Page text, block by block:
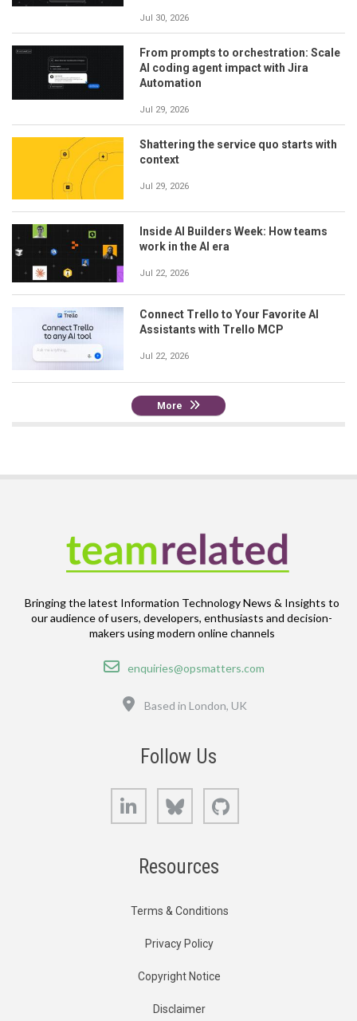
Jul 30, 2026
From prompts to orchestration: Scale
AI coding agent impact with Jira
Automation
Jul 29, 2026
Shattering the service quo starts with
context
Jul 29, 2026
Inside AI Builders Week: How teams
work in the AI era
Jul 22, 2026
Connect Trello to Your Favorite AI
Assistants with Trello MCP
Jul 22, 2026
More
Bringing the latest Information Technology News & Insights to
our audience of users, developers, enthusiasts and decision-
makers using modern online channels
Email
enquiries@opsmatters.com
Based in London, UK
Follow Us
LinkedIn Bluesky
Resources
Terms & Conditions
Privacy Policy
Copyright Notice
Disclaimer